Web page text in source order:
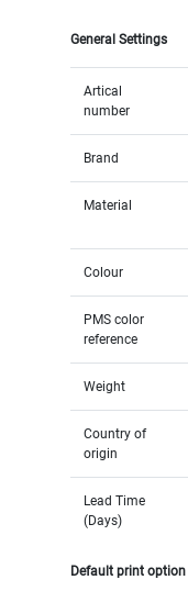
General Settings
Artical
number
Brand
Material
Colour
PMS color
reference
Weight
Country of
origin
Lead Time
(Days)
Default print option